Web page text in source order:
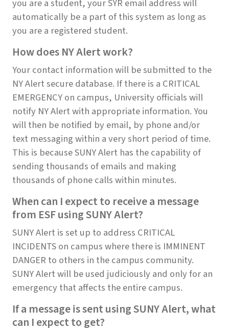
you are a student, your SYR email address will
automatically be a part of this system as long as
you are a registered student.
How does NY Alert work?
Your contact information will be submitted to the
NY Alert secure database. If there is a CRITICAL
EMERGENCY on campus, University officials will
notify NY Alert with appropriate information. You
will then be notified by email, by phone and/or
text messaging within a very short period of time.
This is because SUNY Alert has the capability of
sending thousands of emails and making
thousands of phone calls within minutes.
When can I expect to receive a message
from ESF using SUNY Alert?
SUNY Alert is set up to address CRITICAL
INCIDENTS on campus where there is IMMINENT
DANGER to others in the campus community.
SUNY Alert will be used judiciously and only for an
emergency that affects the entire campus.
If a message is sent using SUNY Alert, what
can I expect to get?